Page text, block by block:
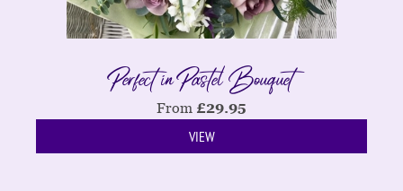
Perfect in Pastel Bouquet
From £29.95
VIEW